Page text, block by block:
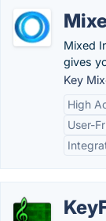
Mixed
gives
Key
High
User-